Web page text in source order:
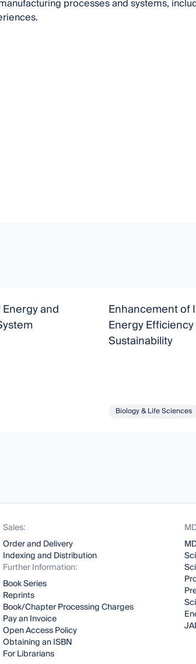
processes and systems,
and
Enhancement of
Energy
Sustainability
Biology & Life Sciences
Sales:
Order and Delivery
Indexing and Distribution
Further Information:
Book Series
Reprints
Book/Chapter Processing Charges
Pay an Invoice
Open Access Policy
Obtaining an ISBN
For Librarians